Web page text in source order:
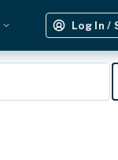
Log In /